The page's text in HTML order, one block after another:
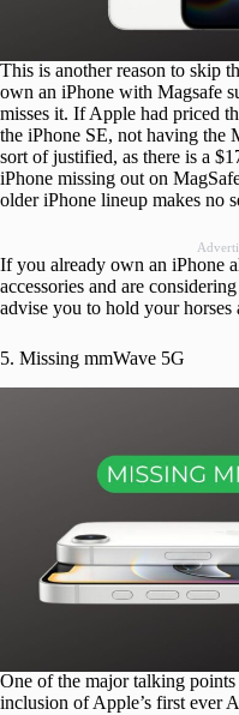
This is another reason to skip
own an iPhone with Magsafe
misses it. If Apple had priced
the iPhone SE, not having the
sort of justified, as there is a
iPhone missing out on
older iPhone lineup makes no
If you already own an iPhone
accessories and are
advise you to hold your
5. Missing mmWave 5G
One of the major talking
inclusion of Apple’s first ever